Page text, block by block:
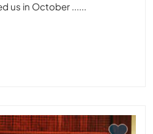
us in October ......